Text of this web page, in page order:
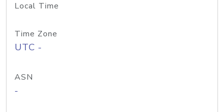
Local Time
Time Zone
UTC -
ASN
-